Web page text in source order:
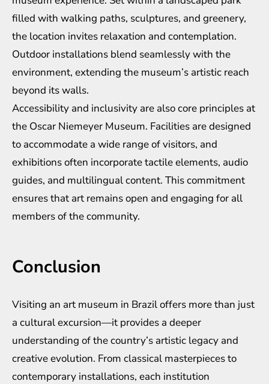
filled with walking paths, sculptures, and greenery,
the location invites relaxation and contemplation.
Outdoor installations blend seamlessly with the
environment, extending the museum’s artistic reach
beyond its walls.
Accessibility and inclusivity are also core principles at
the Oscar Niemeyer Museum. Facilities are designed
to accommodate a wide range of visitors, and
exhibitions often incorporate tactile elements, audio
guides, and multilingual content. This commitment
ensures that art remains open and engaging for all
members of the community.
Conclusion
Visiting an art museum in Brazil offers more than just
a cultural excursion—it provides a deeper
understanding of the country’s artistic legacy and
creative evolution. From classical masterpieces to
contemporary installations, each institution